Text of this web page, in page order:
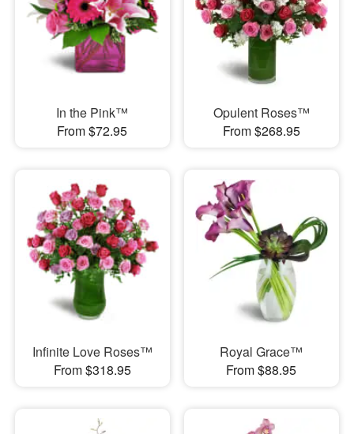
In the Pink™
From $72.95
Opulent Roses™
From $268.95
Infinite Love Roses™
From $318.95
Royal Grace™
From $88.95